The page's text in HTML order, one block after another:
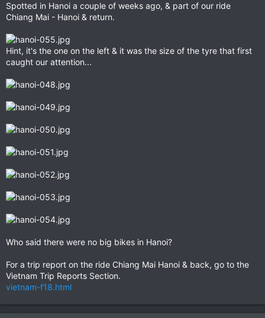
e
r
Spotted in Hanoi a couple of weeks ago, & part of our ride
Chiang Mai - Hanoi & return.
Hint, it's the one on the left & it was the size of the tyre that first
caught our attention...
Who said there were no big bikes in Hanoi?
For a trip report on the ride Chiang Mai Hanoi & back, go to the
Vietnam Trip Reports Section.
vietnam-f18.html